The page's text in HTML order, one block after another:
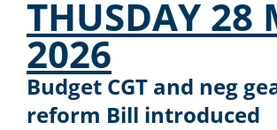
THUSDAY 28
2026
Budget CGT and neg
reform Bill introduced